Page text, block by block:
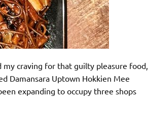
craving for that guilty pleasure food,
Damansara Uptown Hokkien Mee
expanding to occupy three shops